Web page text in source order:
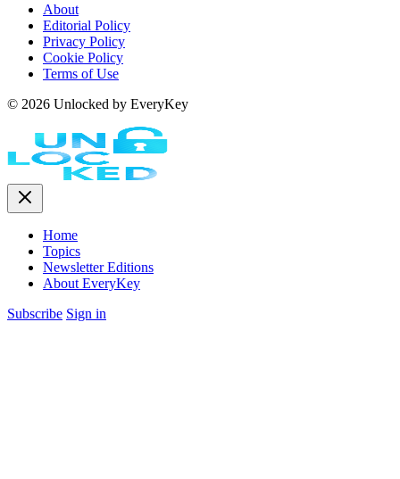
About
Editorial Policy
Privacy Policy
Cookie Policy
Terms of Use
© 2026 Unlocked by EveryKey
Home
Topics
Newsletter Editions
About EveryKey
Subscribe Sign in